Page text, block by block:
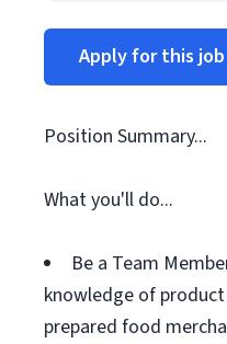
Apply for this job
Position Summary...
What you'll do...
Be a Team
knowledge of
prepared food